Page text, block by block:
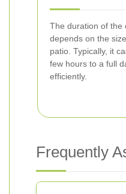
The duration of the
depends on the
patio. Typically, it
few hours to a full
efficiently.
Frequently